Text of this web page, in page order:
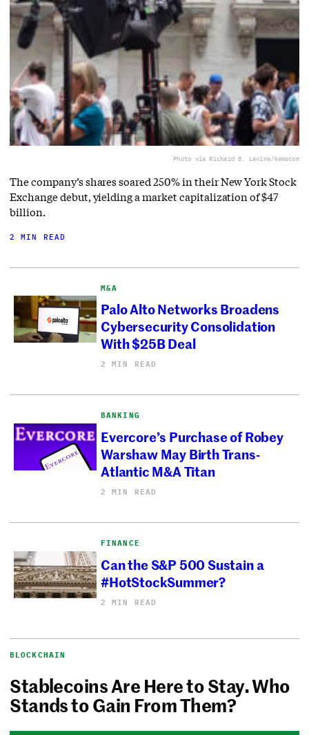
Photo via Richard B. Levine/Newscom
The company’s shares soared 250% in their New York Stock
Exchange debut, yielding a market capitalization of $47
billion.
2 MIN READ
M&A
Palo Alto Networks Broadens
Cybersecurity Consolidation
With $25B Deal
2 MIN READ
BANKING
Evercore’s Purchase of Robey
Warshaw May Birth Trans-
Atlantic M&A Titan
2 MIN READ
FINANCE
Can the S&P 500 Sustain a
#HotStockSummer?
2 MIN READ
BLOCKCHAIN
Stablecoins Are Here to Stay. Who
Stands to Gain From Them?